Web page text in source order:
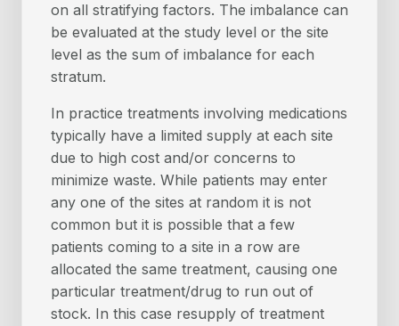
on all stratifying factors. The imbalance can
be evaluated at the study level or the site
level as the sum of imbalance for each
stratum.
In practice treatments involving medications
typically have a limited supply at each site
due to high cost and/or concerns to
minimize waste. While patients may enter
any one of the sites at random it is not
common but it is possible that a few
patients coming to a site in a row are
allocated the same treatment, causing one
particular treatment/drug to run out of
stock. In this case resupply of treatment